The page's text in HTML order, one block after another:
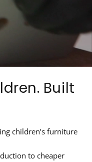
Built
children’s furniture
to cheaper